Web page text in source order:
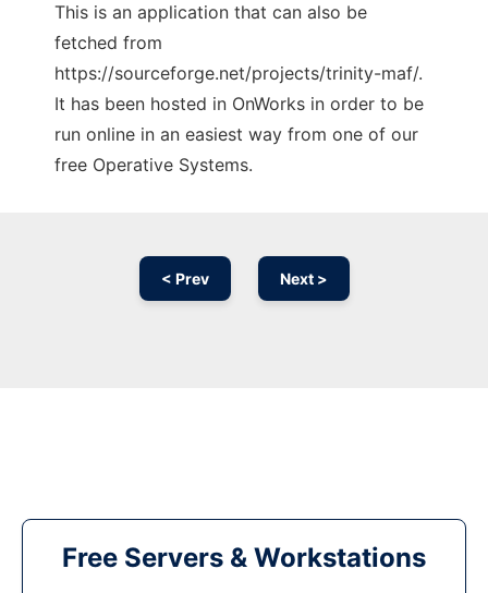
This is an application that can also be
fetched from
https://sourceforge.net/projects/trinity-maf/.
It has been hosted in OnWorks in order to be
run online in an easiest way from one of our
free Operative Systems.
< Prev Next >
Free Servers & Workstations